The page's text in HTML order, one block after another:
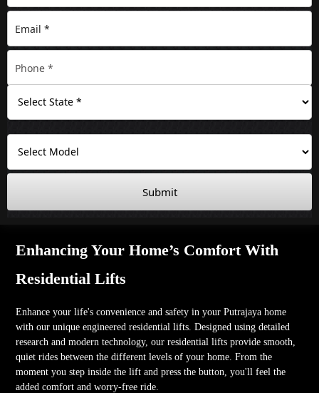
Submit
Enhancing Your Home’s Comfort With
Residential Lifts
Enhance your life's convenience and safety in your Putrajaya home
with our unique engineered residential lifts. Designed using detailed
research and modern technology, our residential lifts provide smooth,
quiet rides between the different levels of your home. From the
moment you step inside the lift and press the button, you'll feel the
added comfort and worry-free ride.